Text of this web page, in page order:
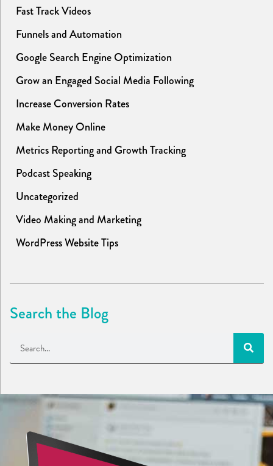
Fast Track Videos
Funnels and Automation
Google Search Engine Optimization
Grow an Engaged Social Media Following
Increase Conversion Rates
Make Money Online
Metrics Reporting and Growth Tracking
Podcast Speaking
Uncategorized
Video Making and Marketing
WordPress Website Tips
Search the Blog